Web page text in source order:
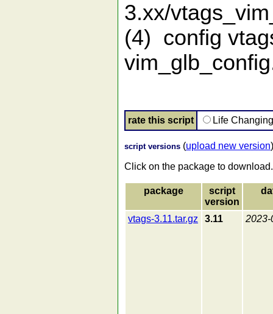
3.xx/
(4) config
rate this script Life
script versions (upload new version)
Click on the package to download.
package
script
version
vtags-3.11.tar.gz 3.11 2023-